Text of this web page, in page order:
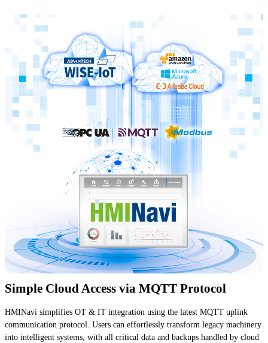
Simple Cloud Access via MQTT Protocol
HMINavi simplifies OT & IT integration using the latest MQTT uplink
communication protocol. Users can effortlessly transform legacy machinery
into intelligent systems, with all critical data and backups handled by cloud